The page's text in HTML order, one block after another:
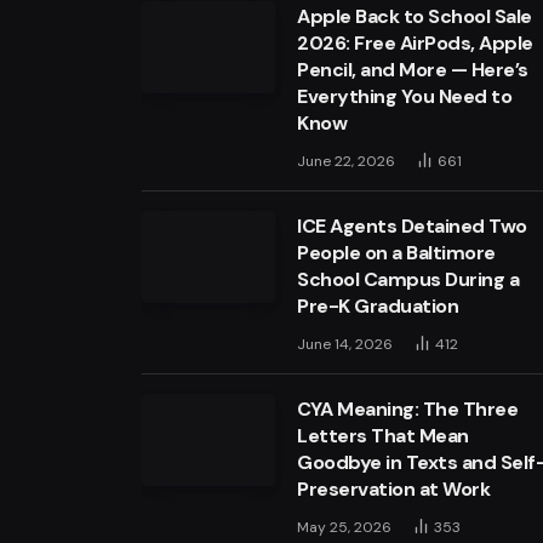
Apple Back to School Sale
2026: Free AirPods, Apple
Pencil, and More — Here’s
Everything You Need to
Know
June 22, 2026 661
ICE Agents Detained Two
People on a Baltimore
School Campus During a
Pre-K Graduation
June 14, 2026 412
CYA Meaning: The Three
Letters That Mean
Goodbye in Texts and
Preservation at Work
May 25, 2026 353